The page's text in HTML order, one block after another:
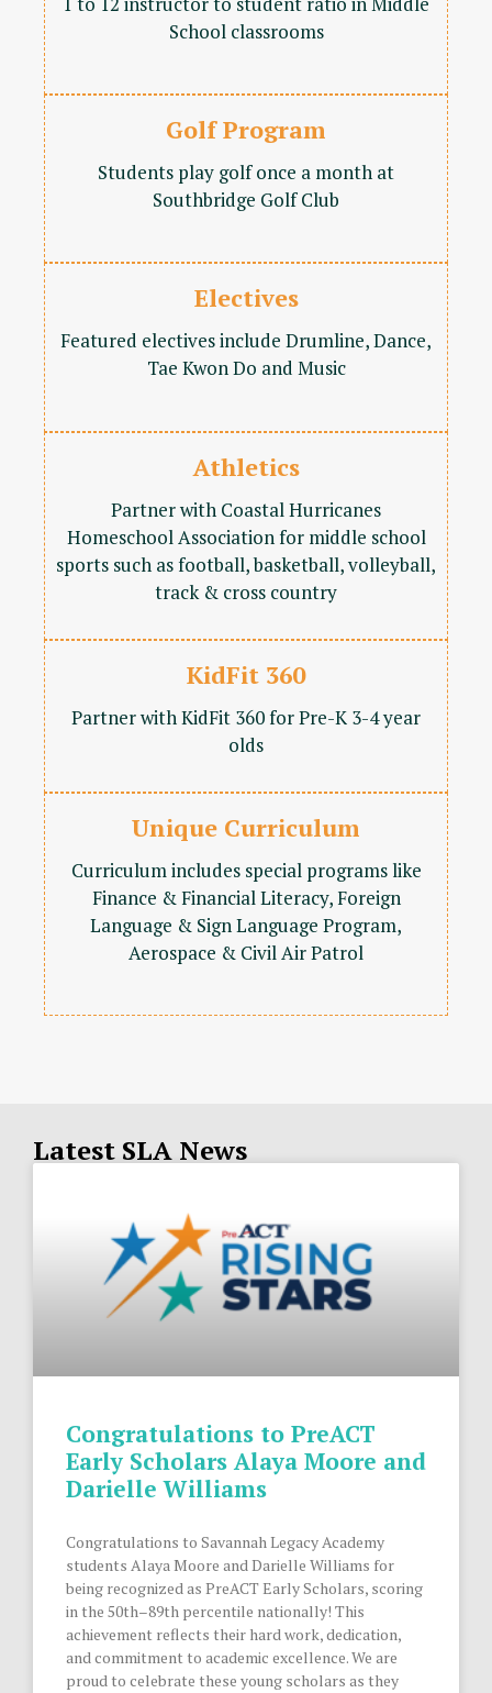
School classrooms
Golf Program
Students play golf once a month at
Southbridge Golf Club
Electives
Featured electives include Drumline, Dance,
Tae Kwon Do and Music
Athletics
Partner with Coastal Hurricanes
Homeschool Association for middle school
sports such as football, basketball, volleyball,
track & cross country
KidFit 360
Partner with KidFit 360 for Pre-K 3-4 year
olds
Unique Curriculum
Curriculum includes special programs like
Finance & Financial Literacy, Foreign
Language & Sign Language Program,
Aerospace & Civil Air Patrol
Latest SLA News
Congratulations to PreACT
Early Scholars Alaya Moore and
Darielle Williams
Congratulations to Savannah Legacy Academy
students Alaya Moore and Darielle Williams for
being recognized as PreACT Early Scholars, scoring
in the 50th–89th percentile nationally! This
achievement reflects their hard work, dedication,
and commitment to academic excellence. We are
proud to celebrate these young scholars as they